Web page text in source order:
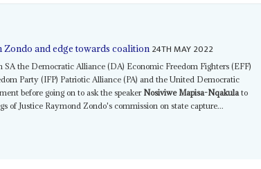
and edge towards coalition 24TH MAY 2022
SA the Democratic Alliance (DA) Economic Freedom Fighters (EFF)
Party (IFP) Patriotic Alliance (PA) and the United Democratic
before going on to ask the speakerNosiviwe Mapisa-Nqakula to
of Justice Raymond Zondo's commission on state capture...